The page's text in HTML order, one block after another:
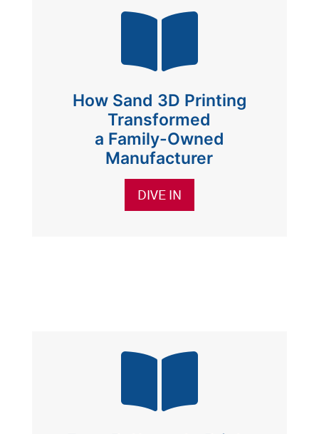

How Sand 3D Printing
Transformed
a Family-Owned
Manufacturer
DIVE IN
